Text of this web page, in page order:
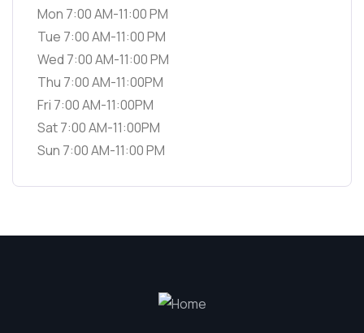
Mon 7:00 AM-11:00 PM
Tue 7:00 AM-11:00 PM
Wed 7:00 AM-11:00 PM
Thu 7:00 AM-11:00PM
Fri 7:00 AM-11:00PM
Sat 7:00 AM-11:00PM
Sun 7:00 AM-11:00 PM